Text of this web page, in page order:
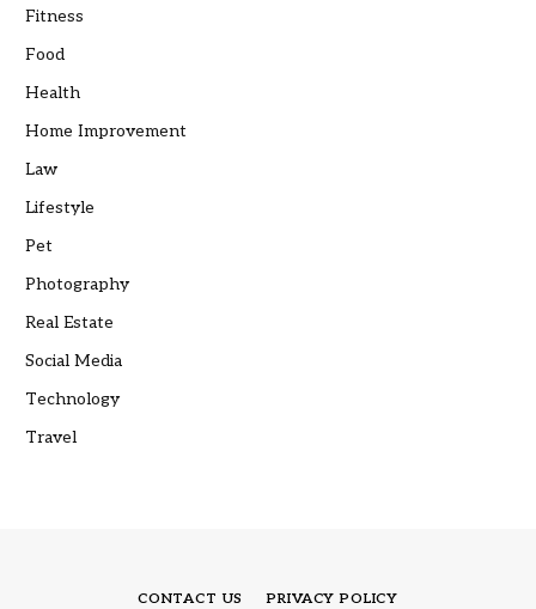
Fitness
Food
Health
Home Improvement
Law
Lifestyle
Pet
Photography
Real Estate
Social Media
Technology
Travel
CONTACT US PRIVACY POLICY